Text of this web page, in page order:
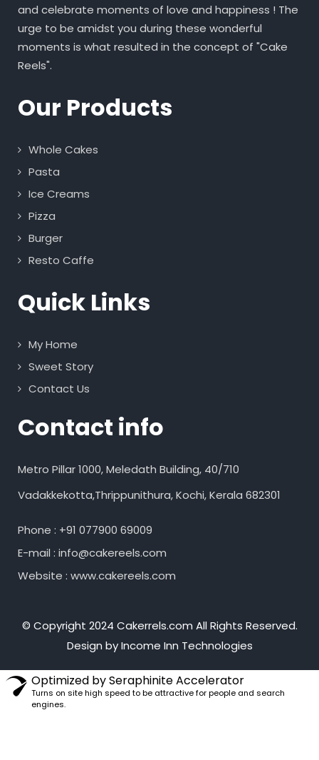
and celebrate moments of love and happiness ! The
urge to be amidst you during these wonderful
moments is what resulted in the concept of "Cake
Reels".
Our Products
Whole Cakes
Pasta
Ice Creams
Pizza
Burger
Resto Caffe
Quick Links
My Home
Sweet Story
Contact Us
Contact info
Metro Pillar 1000, Meledath Building, 40/710
Vadakkekotta,Thrippunithura, Kochi, Kerala 682301
Phone : +91 077900 69009
E-mail : info@cakereels.com
Website : www.cakereels.com
© Copyright 2024 Cakerrels.com All Rights Reserved.
Design by Income Inn Technologies
Optimized by Seraphinite Accelerator
Turns on site high speed to be attractive for people and search
engines.